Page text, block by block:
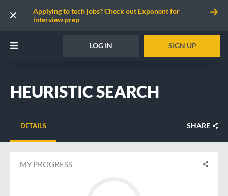
Applying to tech jobs? Check out Exponent for
interview prep
LOG IN SIGN UP
HEURISTIC SEARCH
DETAILS SHARE
MY PROGRESS